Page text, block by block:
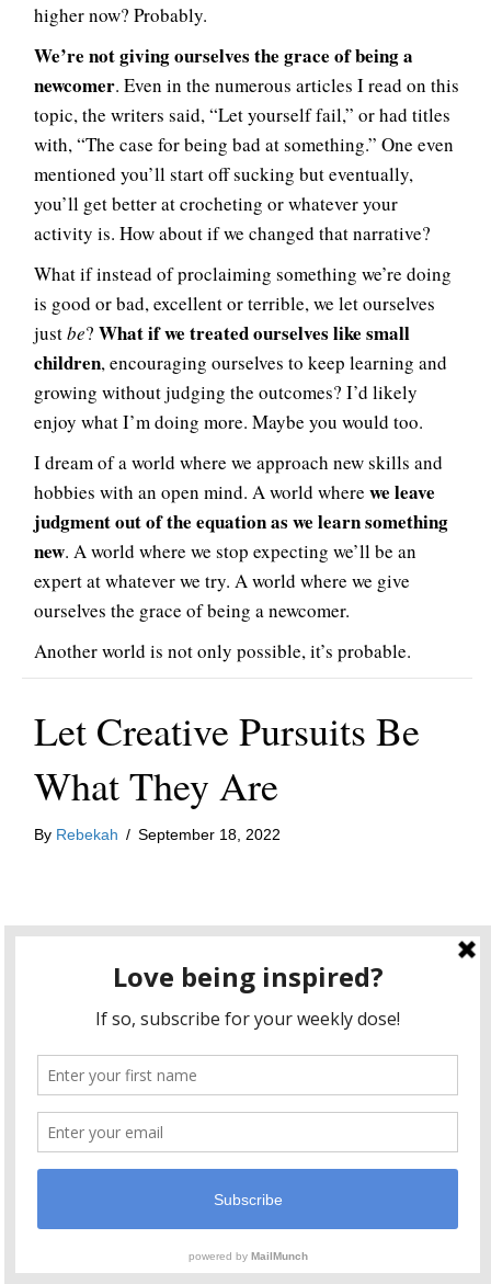
higher now? Probably.
We’re not giving ourselves the grace of being a
newcomer. Even in the numerous articles I read on this
topic, the writers said, “Let yourself fail,” or had titles
with, “The case for being bad at something.” One even
mentioned you’ll start off sucking but eventually,
you’ll get better at crocheting or whatever your
activity is. How about if we changed that narrative?
What if instead of proclaiming something we’re doing
is good or bad, excellent or terrible, we let ourselves
justbe? What if we treated ourselves like small
children, encouraging ourselves to keep learning and
growing without judging the outcomes? I’d likely
enjoy what I’m doing more. Maybe you would too.
I dream of a world where we approach new skills and
hobbies with an open mind. A world where we leave
judgment out of the equation as we learn something
new. A world where we stop expecting we’ll be an
expert at whatever we try. A world where we give
ourselves the grace of being a newcomer.
Another world is not only possible, it’s probable.
Let Creative Pursuits Be
What They Are
By Rebekah / September 18, 2022
I am very attached to the fruits of my creative labors. I
write to hit bestseller lists.
about the trajectory of my creative effortsand boy
do I get irritated when my ideas don’t match up with
in the way and when that happens, I have to remind
myself what it means to be an artist.
written before,my role as an artist is to